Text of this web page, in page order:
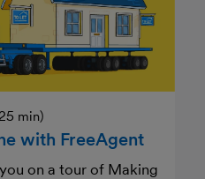
min)
with FreeAgent
on a tour of Making